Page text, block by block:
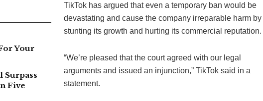
Your
Surpass
Five
TikTok has argued that even a temporary ban would be
devastating and cause the company irreparable harm by
stunting its growth and hurting its commercial reputation.
“We’re pleased that the court agreed with our legal
arguments and issued an injunction,” TikTok said in a
statement.